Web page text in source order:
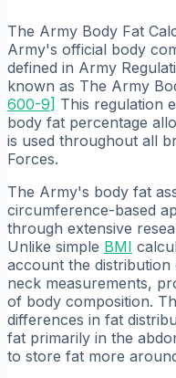
The Army Body Fat
Army's official body
defined in Army
known as The Army
600-9] This regulation
body fat percentage
is used throughout all
Forces.
The Army's body fat
circumference-based
through extensive
Unlike simple BMI
account the
neck measurements,
of body composition.
differences in fat
fat primarily in the
to store fat more